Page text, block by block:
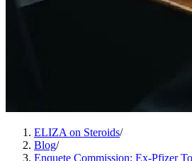
ELIZA on Steroids/
Blog/
Enquete Commission: Ex-Pfizer